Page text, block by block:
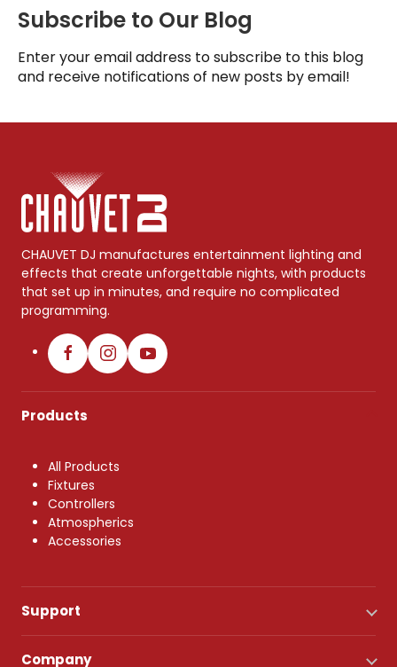
Subscribe to Our Blog
Enter your email address to subscribe to this blog
and receive notifications of new posts by email!
CHAUVET DJ manufactures entertainment lighting and
effects that create unforgettable nights, with products
that set up in minutes, and require no complicated
programming.
Products
All Products
Fixtures
Controllers
Atmospherics
Accessories
Support
Company